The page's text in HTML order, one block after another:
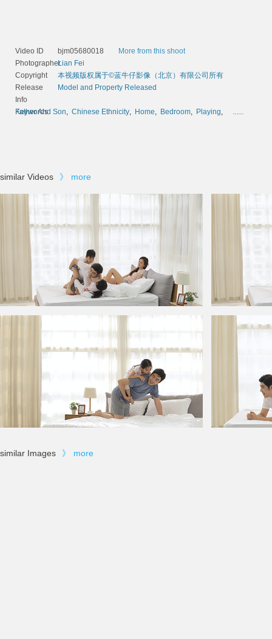
Video ID bjm05680018
More from this shoot
PhotographerLian Fei
Copyright
本视频版权属于©蓝牛仔影像（北京）有限公司所有
Release
Info
Model and Property Released
Keywords
Father And Son, Chinese Ethnicity, Home, Bedroom, Playing, ......
similar Videos 》 more
similar Images 》 more